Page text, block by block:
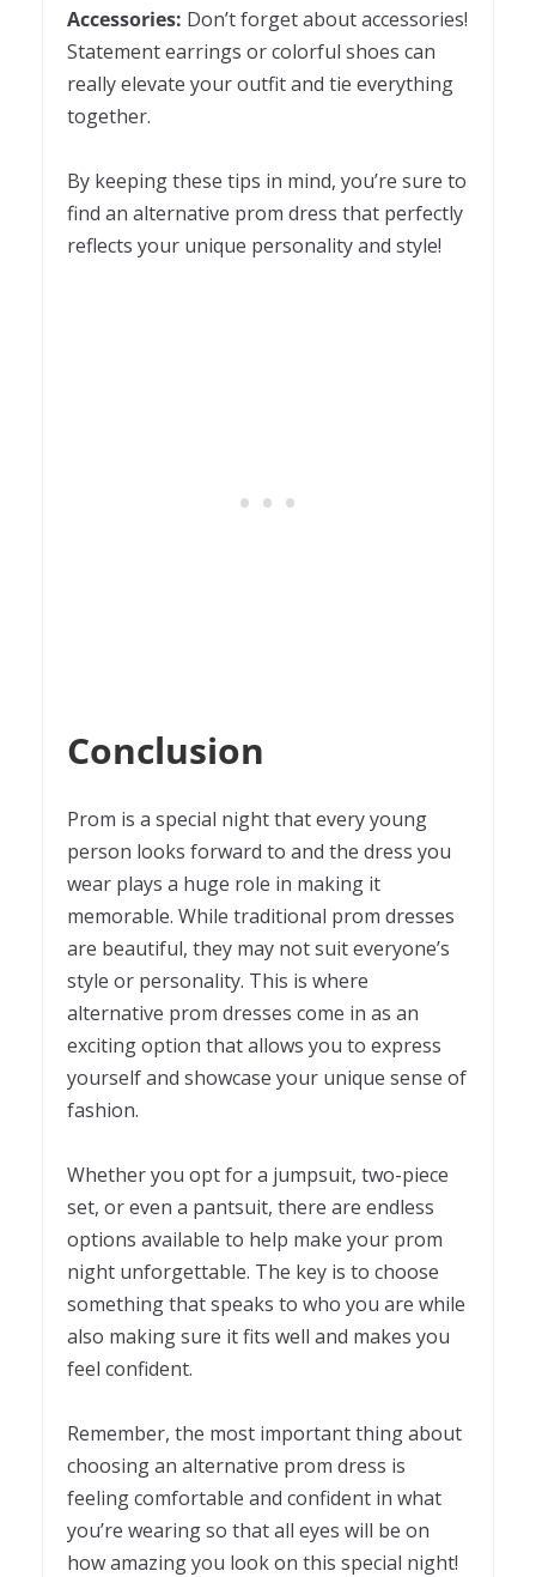
Accessories: Don’t forget about accessories!
Statement earrings or colorful shoes can
really elevate your outfit and tie everything
together.
By keeping these tips in mind, you’re sure to
find an alternative prom dress that perfectly
reflects your unique personality and style!
Conclusion
Prom is a special night that every young
person looks forward to and the dress you
wear plays a huge role in making it
memorable. While traditional prom dresses
are beautiful, they may not suit everyone’s
style or personality. This is where
alternative prom dresses come in as an
exciting option that allows you to express
yourself and showcase your unique sense of
fashion.
Whether you opt for a jumpsuit, two-piece
set, or even a pantsuit, there are endless
options available to help make your prom
night unforgettable. The key is to choose
something that speaks to who you are while
also making sure it fits well and makes you
feel confident.
Remember, the most important thing about
choosing an alternative prom dress is
feeling comfortable and confident in what
you’re wearing so that all eyes will be on
how amazing you look on this special night!